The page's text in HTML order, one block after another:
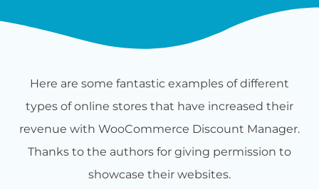
Here are some fantastic examples of different
types of online stores that have increased their
revenue with WooCommerce Discount Manager.
Thanks to the authors for giving permission to
showcase their websites.